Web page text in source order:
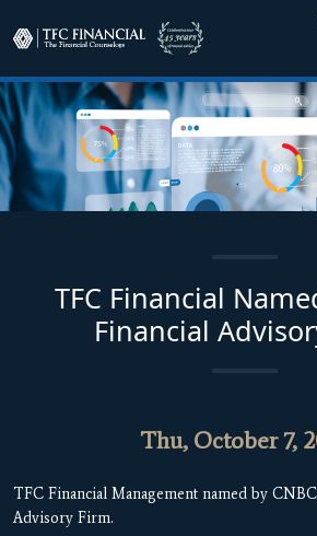
TFC Financial
Financial
Thu, October 7,
TFC Financial Management named by
Advisory Firm.